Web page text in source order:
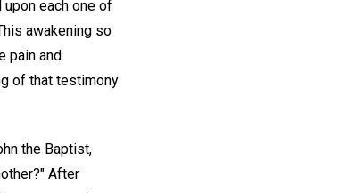
each one of
awakening so
pain and
of that testimony
the Baptist,
After